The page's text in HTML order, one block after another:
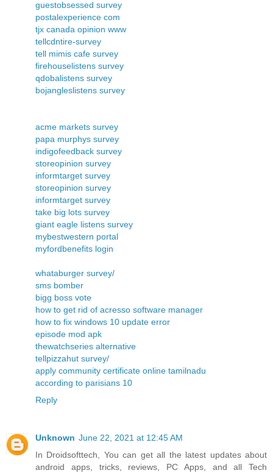
guestobsessed survey
postalexperience com
tjx canada opinion www
tellcdntire-survey
tell mimis cafe survey
firehouselistens survey
qdobalistens survey
bojangleslistens survey
acme markets survey
papa murphys survey
indigofeedback survey
storeopinion survey
informtarget survey
storeopinion survey
informtarget survey
take big lots survey
giant eagle listens survey
mybestwestern portal
myfordbenefits login
whataburger survey/
sms bomber
bigg boss vote
how to get rid of acresso software manager
how to fix windows 10 update error
episode mod apk
thewatchseries alternative
tellpizzahut survey/
apply community certificate online tamilnadu
according to parisians 10
Reply
Unknown June 22, 2021 at 12:45 AM
In Droidsofttech, You can get all the latest updates about
android apps, tricks, reviews, PC Apps, and all Tech